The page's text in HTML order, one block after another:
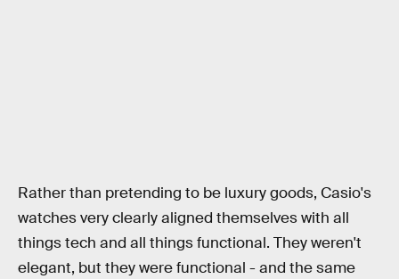
Rather than pretending to be luxury goods, Casio's
watches very clearly aligned themselves with all
things tech and all things functional. They weren't
elegant, but they were functional - and the same